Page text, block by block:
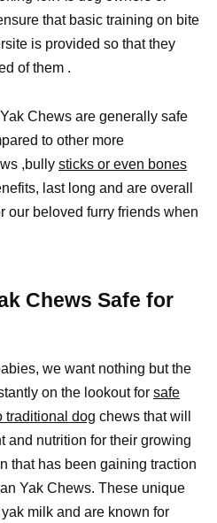
that basic training on bite
is provided so that they
of them .
Chews are generally safe
to other more
,bully sticks or even bones
last long and are overall
our beloved furry friends when
Chews Safe for
we want nothing but the
on the lookout for safe
traditional dog chews that will
and nutrition for their growing
that has been gaining traction
Yak Chews. These unique
milk and are known for